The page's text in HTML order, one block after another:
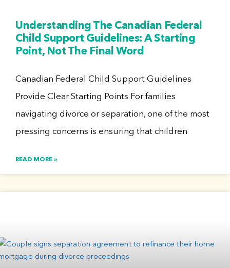
Understanding The Canadian Federal
Child Support Guidelines: A Starting
Point, Not The Final Word
Canadian Federal Child Support Guidelines
Provide Clear Starting Points For families
navigating divorce or separation, one of the most
pressing concerns is ensuring that children
READ MORE »